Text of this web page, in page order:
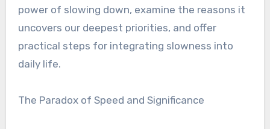
power of slowing down, examine the reasons it
uncovers our deepest priorities, and offer
practical steps for integrating slowness into
daily life.
The Paradox of Speed and Significance